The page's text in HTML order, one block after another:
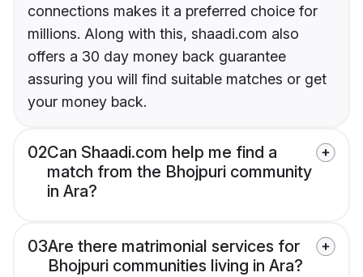
connections makes it a preferred choice for
millions. Along with this, shaadi.com also
offers a 30 day money back guarantee
assuring you will find suitable matches or get
your money back.
02Can Shaadi.com help me find a
match from the Bhojpuri community
in Ara?
03Are there matrimonial services for
Bhojpuri communities living in Ara?